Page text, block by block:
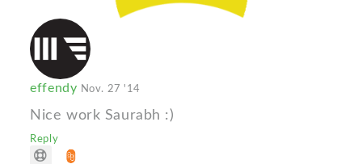
effendy Nov. 27 '14
Nice work Saurabh :)
Reply